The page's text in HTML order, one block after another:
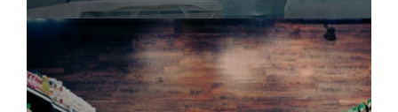
Power your supply chain with robust, end-to-
end CPG logistics.